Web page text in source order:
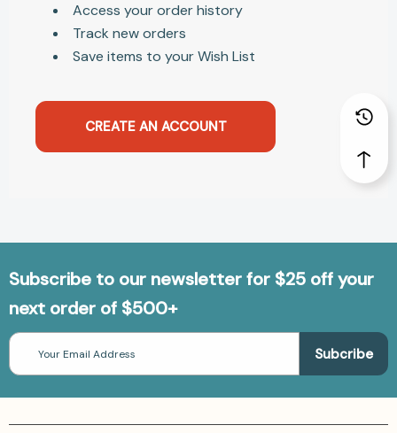
Access your order history
Track new orders
Save items to your Wish List
CREATE AN ACCOUNT
Subscribe to our newsletter for $25 off your
next order of $500+
Email
Address